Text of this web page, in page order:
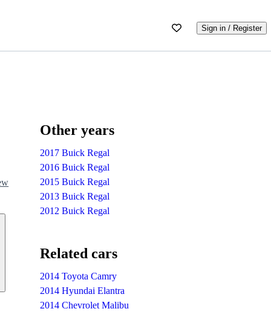
Sign in / Register
Other years
2017 Buick Regal
2016 Buick Regal
2015 Buick Regal
2013 Buick Regal
2012 Buick Regal
Related cars
2014 Toyota Camry
2014 Hyundai Elantra
2014 Chevrolet Malibu